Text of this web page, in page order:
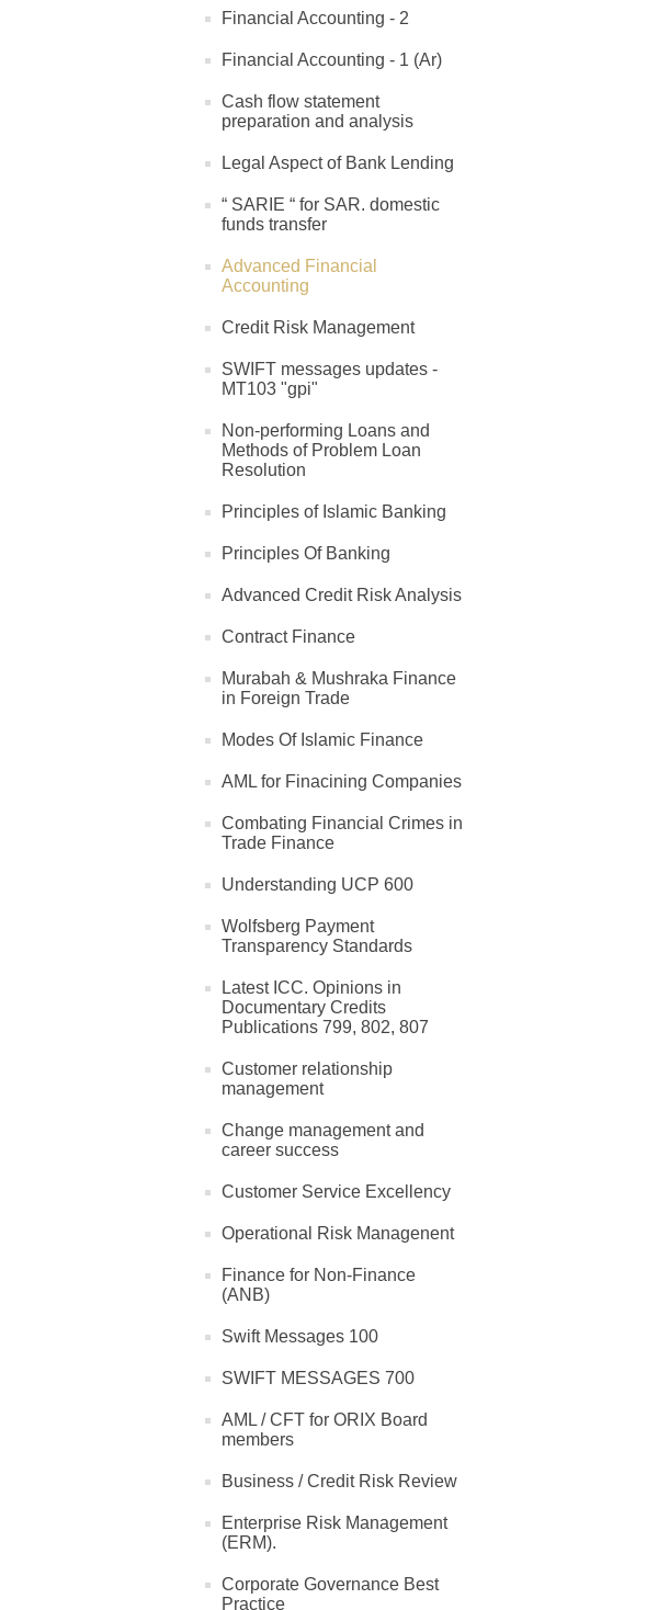
Financial Accounting - 2
Financial Accounting - 1 (Ar)
Cash flow statement
preparation and analysis
Legal Aspect of Bank Lending
“ SARIE “ for SAR. domestic
funds transfer
Advanced Financial
Accounting
Credit Risk Management
SWIFT messages updates -
MT103 "gpi"
Non-performing Loans and
Methods of Problem Loan
Resolution
Principles of Islamic Banking
Principles Of Banking
Advanced Credit Risk Analysis
Contract Finance
Murabah & Mushraka Finance
in Foreign Trade
Modes Of Islamic Finance
AML for Finacining Companies
Combating Financial Crimes in
Trade Finance
Understanding UCP 600
Wolfsberg Payment
Transparency Standards
Latest ICC. Opinions in
Documentary Credits
Publications 799, 802, 807
Customer relationship
management
Change management and
career success
Customer Service Excellency
Operational Risk Managenent
Finance for Non-Finance
(ANB)
Swift Messages 100
SWIFT MESSAGES 700
AML / CFT for ORIX Board
members
Business / Credit Risk Review
Enterprise Risk Management
(ERM).
Corporate Governance Best
Practice